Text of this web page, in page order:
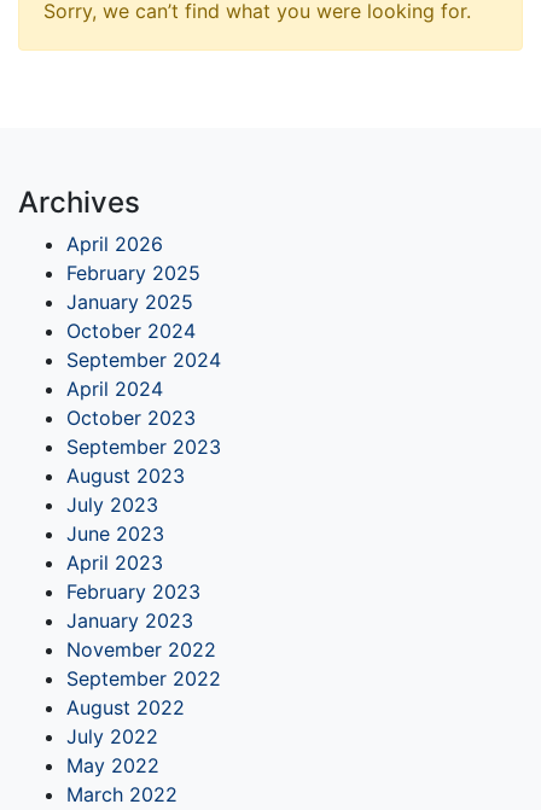
Sorry, we can’t find what you were looking for.
Archives
April 2026
February 2025
January 2025
October 2024
September 2024
April 2024
October 2023
September 2023
August 2023
July 2023
June 2023
April 2023
February 2023
January 2023
November 2022
September 2022
August 2022
July 2022
May 2022
March 2022